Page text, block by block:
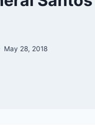
May 28, 2018